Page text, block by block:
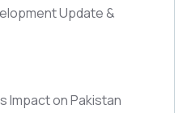
Update &
Impact on Pakistan